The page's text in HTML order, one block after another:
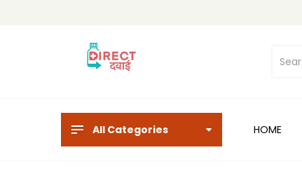
All Categories HOME